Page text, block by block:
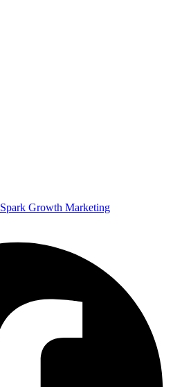
Spark Growth Marketing